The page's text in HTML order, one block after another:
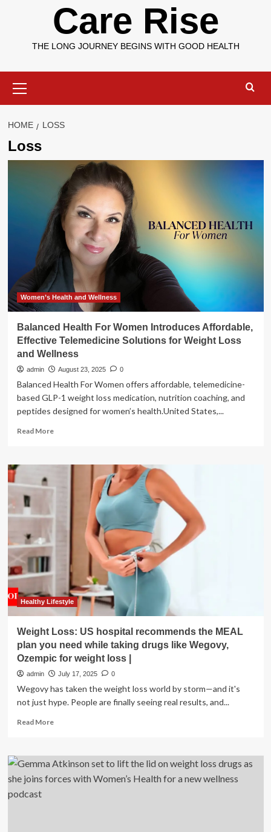
Care Rise
THE LONG JOURNEY BEGINS WITH GOOD HEALTH
Menu
HOME LOSS
Loss
Women’s Health and Wellness
Balanced Health For Women Introduces Affordable,
Effective Telemedicine Solutions for Weight Loss
and Wellness
admin August 23, 2025 0
Balanced Health For Women offers affordable, telemedicine-
based GLP-1 weight loss medication, nutrition coaching, and
peptides designed for women’s health.United States,...
Read MoreRead
Balanced
Introduces
Affordable,
Telemedicine
Weight
Loss
and
Wellness
Healthy Lifestyle
Weight Loss: US hospital recommends the MEAL
plan you need while taking drugs like Wegovy,
Ozempic for weight loss |
admin July 17, 2025 0
Wegovy has taken the weight loss world by storm—and it's
not just hype. People are finally seeing real results, and...
Read MoreRead
Weight
Loss:
US